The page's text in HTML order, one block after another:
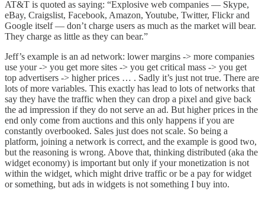
AT&T is quoted as saying: “Explosive web companies — Skype,
eBay, Craigslist, Facebook, Amazon, Youtube, Twitter, Flickr and
Google itself — don’t charge users as much as the market will bear.
They charge as little as they can bear.”
Jeff’s example is an ad network: lower margins -> more companies
use your -> you get more sites -> you get critical mass -> you get
top advertisers -> higher prices … . Sadly it’s just not true. There are
lots of more variables. This exactly has lead to lots of networks that
say they have the traffic when they can drop a pixel and give back
the ad impression if they do not serve an ad. But higher prices in the
end only come from auctions and this only happens if you are
constantly overbooked. Sales just does not scale. So being a
platform, joining a network is correct, and the example is good two,
but the reasoning is wrong. Above that, thinking distributed (aka the
widget economy) is important but only if your monetization is not
within the widget, which might drive traffic or be a pay for widget
or something, but ads in widgets is not something I buy into.